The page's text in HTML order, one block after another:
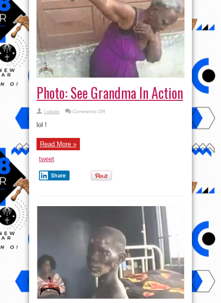
Photo: See Grandma In Action
Lolade Comments Offon
lol !
Read More »
tweet
Share